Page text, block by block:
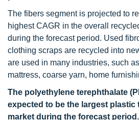
The fibers segment is projected to
highest CAGR in the overall
during the forecast period. Used
clothing scraps are recycled into
are used in many industries, such
mattress, coarse yarn, home
The polyethylene terephthalate
expected to be the largest plastic
market during the forecast period.